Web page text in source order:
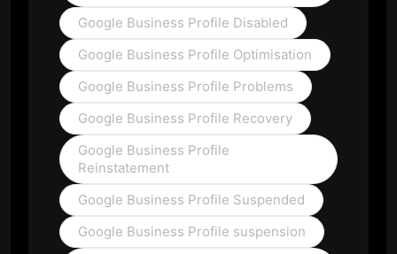
Google Business Profile Disabled
Google Business Profile Optimisation
Google Business Profile Problems
Google Business Profile Recovery
Google Business Profile
Reinstatement
Google Business Profile Suspended
Google Business Profile suspension